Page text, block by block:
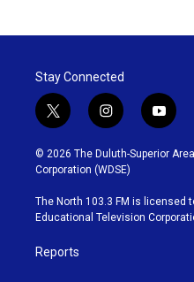
Stay Connected
t
w
i
t
t
e
r
i
n
s
t
g
r
y
o
u
b
e
© 2026 The Duluth-Superior
Corporation (WDSE)
The North 103.3 FM is licensed
Educational Television
Reports